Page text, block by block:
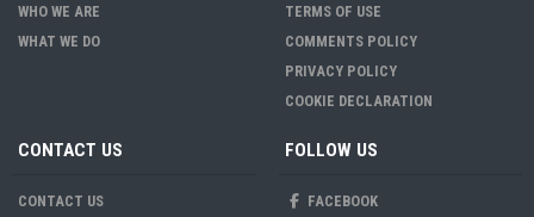
WHO WE ARE
WHAT WE DO
TERMS OF USE
COMMENTS POLICY
PRIVACY POLICY
COOKIE DECLARATION
CONTACT US
CONTACT US
FOLLOW US
FACEBOOK